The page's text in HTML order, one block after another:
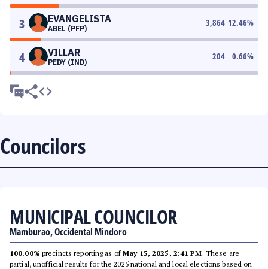
3 EVANGELISTA
ABEL (PFP)
3,864 12.46%
4 VILLAR
PEDY (IND)
204 0.66%
Councilors
MUNICIPAL COUNCILOR
Mamburao, Occidental Mindoro
100.00% precincts reporting as ofMay 15, 2025, 2:41 PM. These are
partial, unofficial results for the 2025 national and local elections based on